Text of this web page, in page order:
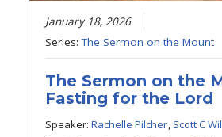
January 18, 2026
Series:The Sermon on the Mount
The Sermon on the
Fasting for the Lord
Speaker:Rachelle Pilcher, Scott C